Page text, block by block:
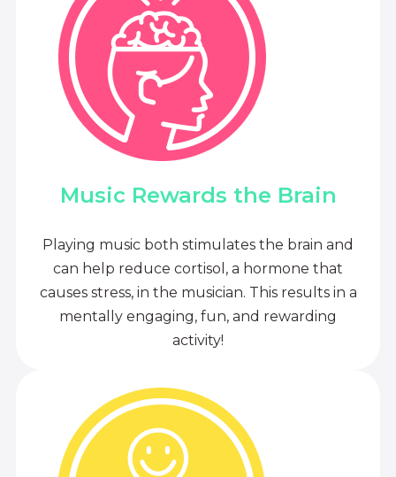
Music Rewards the Brain
Playing music both stimulates the brain and
can help reduce cortisol, a hormone that
causes stress, in the musician. This results in a
mentally engaging, fun, and rewarding
activity!